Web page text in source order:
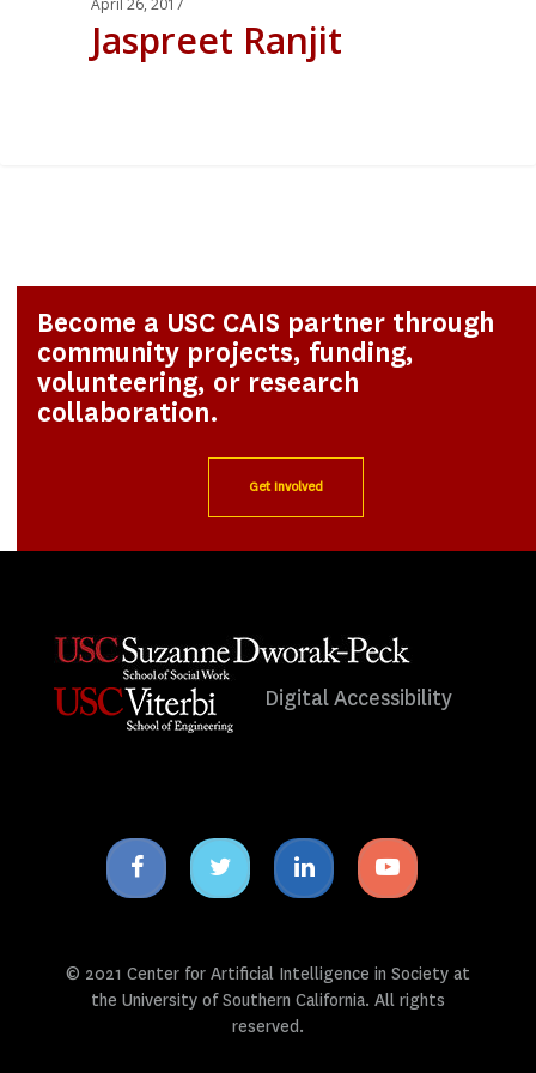
April 26, 2017
Jaspreet Ranjit
Become a USC CAIS partner through
community projects, funding,
volunteering, or research
collaboration.
Get Involved
Digital Accessibility
Facebook
icon
Twitter
icon
Linkedin
icon
Youtube
icon
© 2021 Center for Artificial Intelligence in Society at
the University of Southern California. All rights
reserved.